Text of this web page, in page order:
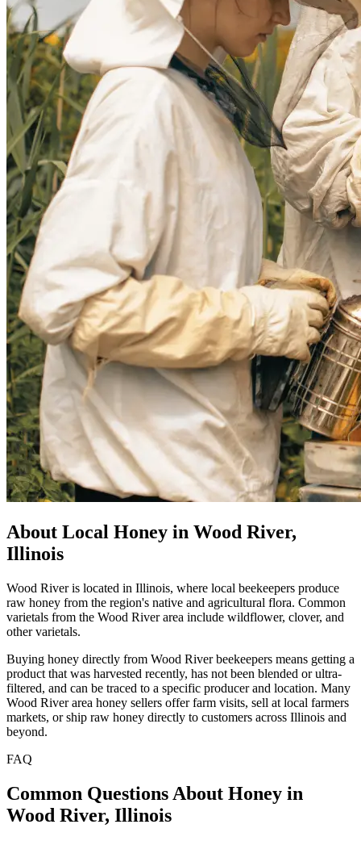
About Local Honey in Wood River,
Illinois
Wood River is located in Illinois, where local beekeepers produce
raw honey from the region's native and agricultural flora. Common
varietals from the Wood River area include wildflower, clover, and
other varietals.
Buying honey directly from Wood River beekeepers means getting a
product that was harvested recently, has not been blended or ultra-
filtered, and can be traced to a specific producer and location. Many
Wood River area honey sellers offer farm visits, sell at local farmers
markets, or ship raw honey directly to customers across Illinois and
beyond.
FAQ
Common Questions About Honey in
Wood River, Illinois